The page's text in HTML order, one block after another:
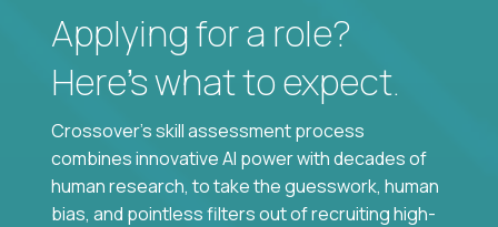
Applying for a role?
Here’s what to expect.
Crossover's skill assessment process
combines innovative AI power with decades of
human research, to take the guesswork, human
bias, and pointless filters out of recruiting high-